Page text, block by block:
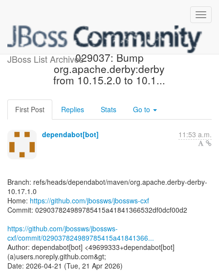
JBoss List Archives
[jbossws/jbossws-cxf]
029037: Bump
org.apache.derby:derby
from 10.15.2.0 to 10.1...
First Post Replies Stats Go to
dependabot[bot] 11:53 a.m.
Branch: refs/heads/dependabot/maven/org.apache.derby-derby-
10.17.1.0
Home: https://github.com/jbossws/jbossws-cxf
Commit: 029037824989785415a41841366532df0dcf00d2
https://github.com/jbossws/jbossws-
cxf/commit/029037824989785415a41841366...
Author: dependabot[bot] <49699333+dependabot[bot]
(a)users.noreply.github.com&gt;
Date: 2026-04-21 (Tue, 21 Apr 2026)